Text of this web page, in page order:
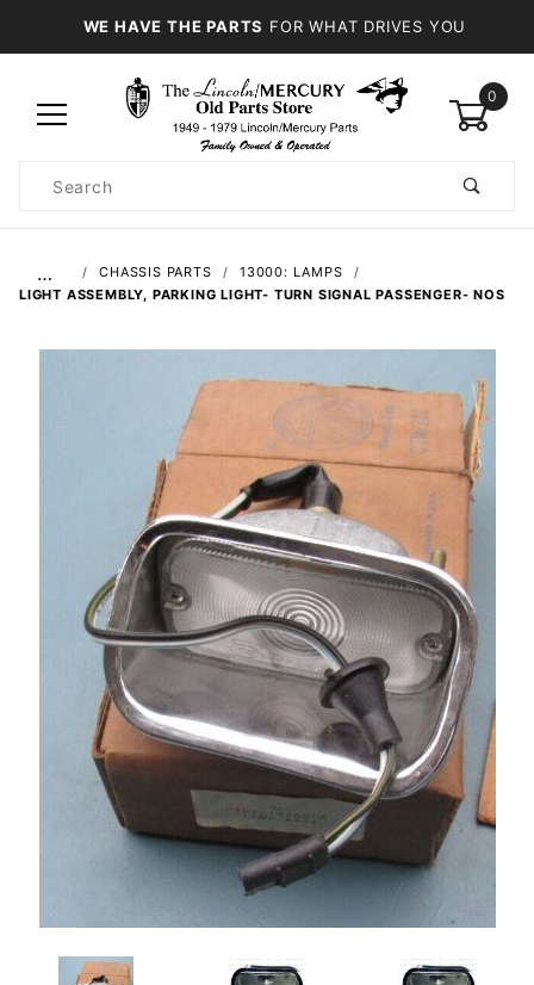
WE HAVE THE PARTS FOR WHAT DRIVES YOU
0
Search
… CHASSIS PARTS
13000: LAMPS
LIGHT ASSEMBLY, PARKING LIGHT- TURN SIGNAL PASSENGER- NOS